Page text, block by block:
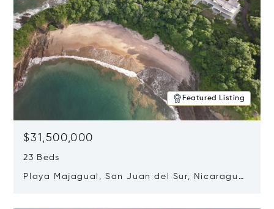
Featured Listing
$31,500,000
23 Beds
Playa Majagual, San Juan del Sur, Nicaragua